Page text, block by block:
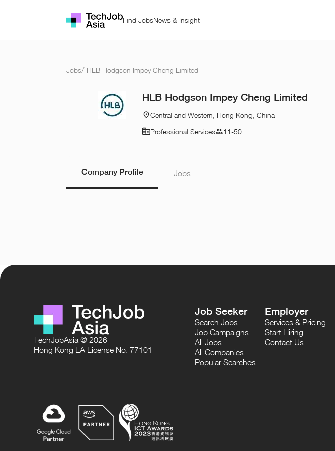
Find JobsNews & Insight
Jobs/ HLB Hodgson Impey Cheng Limited
HLB Hodgson Impey Cheng Limited
Central and Western, Hong Kong, China
Professional Services
11-50
Company Profile Jobs
TechJobAsia @ 2026
Hong Kong EA License No. 77101
Job Seeker
Search Jobs
Job Campaigns
All Jobs
All Companies
Popular Searches
Employer
Services & Pricing
Start Hiring
Contact Us